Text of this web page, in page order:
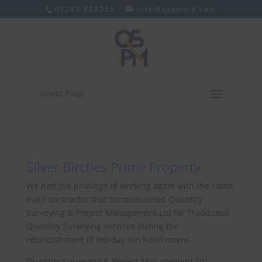
01293 820350 info@qspmltd.com
We had the privilege of working again with the same
main contractor that commissioned Quantity
Surveying & Project Management Ltd for Traditional
Quantity Surveying services during the
refurbishment of Holiday Inn hotel rooms.